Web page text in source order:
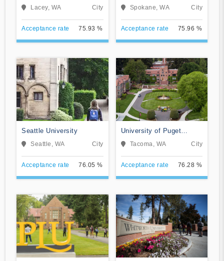
Lacey, WA City
Acceptance rate 75.93 %
Spokane, WA City
Acceptance rate 75.96 %
Seattle University
Seattle, WA City
Acceptance rate 76.05 %
University of Puget
SoundTacoma, WA City
Acceptance rate 76.28 %